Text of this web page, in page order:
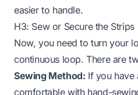
easier to handle.
H3: Sew or Secure the Strips
Now, you need to turn your
continuous loop. There are
Sewing Method: If you have
comfortable with hand-